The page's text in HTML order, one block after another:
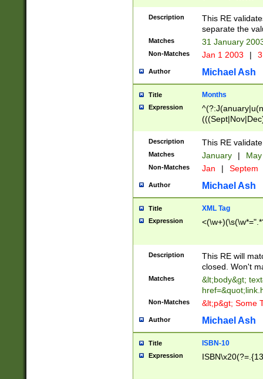
(((1[6-9]|[2-
9]\d)\d{2})$
Description
This RE
separate the
Matches 31 January
Non-Matches Jan 1 2003 |
Author Michael Ash
Title Months
Expression
Description This RE
Matches January |
Non-Matches Jan | Septem
Author Michael Ash
Title XML Tag
Expression
Description
This RE will
closed. Won't
Matches
&lt;body&gt;
Non-Matches &lt;p&gt; Some
Author Michael Ash
Title ISBN-10
Expression